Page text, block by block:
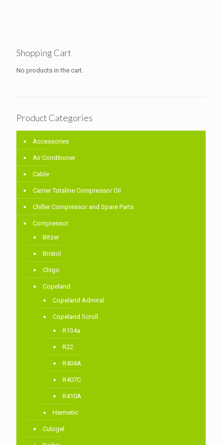
Shopping Cart
No products in the cart.
Product Categories
Accessories
Air Conditioner
Cable
Carrier Totaline Compressor Oil
Chiller Compressor and Spare Parts
Compressor
Bitzer
Bristol
Chigo
Copeland
Copeland Admiral
Copeland Scroll
R134a
R22
R404A
R407C
R410A
Hermetic
Cubigel